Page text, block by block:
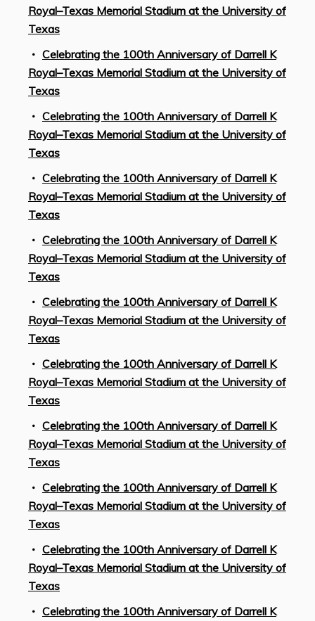
Royal–Texas Memorial Stadium at the University of
Texas
Celebrating the 100th Anniversary of Darrell K
Royal–Texas Memorial Stadium at the University of
Texas
Celebrating the 100th Anniversary of Darrell K
Royal–Texas Memorial Stadium at the University of
Texas
Celebrating the 100th Anniversary of Darrell K
Royal–Texas Memorial Stadium at the University of
Texas
Celebrating the 100th Anniversary of Darrell K
Royal–Texas Memorial Stadium at the University of
Texas
Celebrating the 100th Anniversary of Darrell K
Royal–Texas Memorial Stadium at the University of
Texas
Celebrating the 100th Anniversary of Darrell K
Royal–Texas Memorial Stadium at the University of
Texas
Celebrating the 100th Anniversary of Darrell K
Royal–Texas Memorial Stadium at the University of
Texas
Celebrating the 100th Anniversary of Darrell K
Royal–Texas Memorial Stadium at the University of
Texas
Celebrating the 100th Anniversary of Darrell K
Royal–Texas Memorial Stadium at the University of
Texas
Celebrating the 100th Anniversary of Darrell K